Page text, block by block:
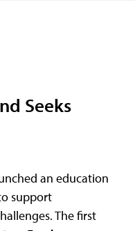
Seeks
an education
support
The first